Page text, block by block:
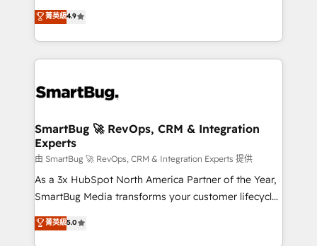
unlock efficiency at scale. From predictive
intelligence to conversational AI, we turn data into
accreditations
don't just "set up tools" — we install the GTM
Operating System (GTM OS) to align your leadership
and engineer a portal that drives predictable
revenue velocity. 🚀 GTM Strategy & Alignment
stalling growth. Fix your ICP, Math, and Story to stop
Scalable Architecture: Zero-technical-debt setup
across all Hubs, validated by our 7 HubSpot
Accreditations. AI-Powered RevOps: Breeze AI,
custom AI agents, and high-integrity migrations for
total reporting clarity. Security & Compliance: SOC 2
security. 🏆 Why Bluleadz? GTM OS Partner | 16+
菁英級4.9
SmartBug 🚀 RevOps, CRM & Integration
Experts
由 SmartBug 🚀 RevOps, CRM & Integration Experts 提供
As a 3x HubSpot North America Partner of the Year,
SmartBug Media transforms your customer lifecycle
into a revenue engine. Our unified ecosystem
includes specialized divisions Globalia (AI &
菁英級5.0